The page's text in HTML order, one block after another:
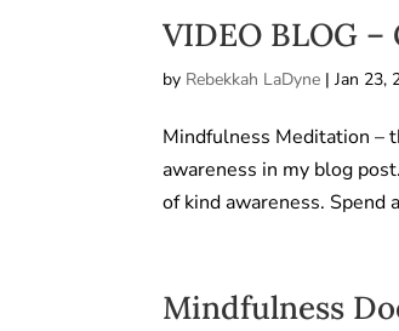
VIDEO BLOG
by Rebekkah LaDyne |Jan 23,
Mindfulness Meditation –
awareness in my blog
of kind awareness. Spend
Mindfulness